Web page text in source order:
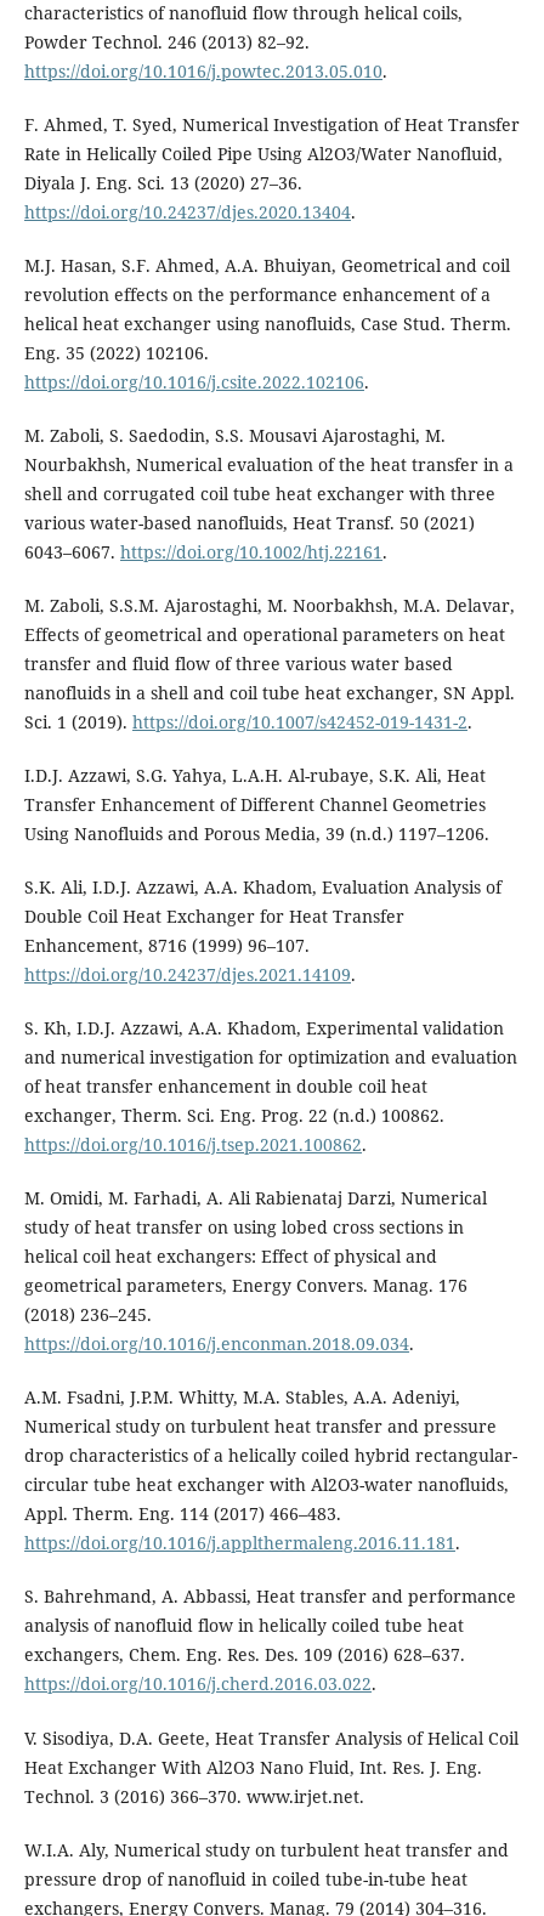
characteristics of nanofluid flow through helical coils,
Powder Technol. 246 (2013) 82–92.
https://doi.org/10.1016/j.powtec.2013.05.010.
F. Ahmed, T. Syed, Numerical Investigation of Heat Transfer
Rate in Helically Coiled Pipe Using Al2O3/Water Nanofluid,
Diyala J. Eng. Sci. 13 (2020) 27–36.
https://doi.org/10.24237/djes.2020.13404.
M.J. Hasan, S.F. Ahmed, A.A. Bhuiyan, Geometrical and coil
revolution effects on the performance enhancement of a
helical heat exchanger using nanofluids, Case Stud. Therm.
Eng. 35 (2022) 102106.
https://doi.org/10.1016/j.csite.2022.102106.
M. Zaboli, S. Saedodin, S.S. Mousavi Ajarostaghi, M.
Nourbakhsh, Numerical evaluation of the heat transfer in a
shell and corrugated coil tube heat exchanger with three
various water-based nanofluids, Heat Transf. 50 (2021)
6043–6067. https://doi.org/10.1002/htj.22161.
M. Zaboli, S.S.M. Ajarostaghi, M. Noorbakhsh, M.A. Delavar,
Effects of geometrical and operational parameters on heat
transfer and fluid flow of three various water based
nanofluids in a shell and coil tube heat exchanger, SN Appl.
Sci. 1 (2019). https://doi.org/10.1007/s42452-019-1431-2.
I.D.J. Azzawi, S.G. Yahya, L.A.H. Al-rubaye, S.K. Ali, Heat
Transfer Enhancement of Different Channel Geometries
Using Nanofluids and Porous Media, 39 (n.d.) 1197–1206.
S.K. Ali, I.D.J. Azzawi, A.A. Khadom, Evaluation Analysis of
Double Coil Heat Exchanger for Heat Transfer
Enhancement, 8716 (1999) 96–107.
https://doi.org/10.24237/djes.2021.14109.
S. Kh, I.D.J. Azzawi, A.A. Khadom, Experimental validation
and numerical investigation for optimization and evaluation
of heat transfer enhancement in double coil heat
exchanger, Therm. Sci. Eng. Prog. 22 (n.d.) 100862.
https://doi.org/10.1016/j.tsep.2021.100862.
M. Omidi, M. Farhadi, A. Ali Rabienataj Darzi, Numerical
study of heat transfer on using lobed cross sections in
helical coil heat exchangers: Effect of physical and
geometrical parameters, Energy Convers. Manag. 176
(2018) 236–245.
https://doi.org/10.1016/j.enconman.2018.09.034.
A.M. Fsadni, J.P.M. Whitty, M.A. Stables, A.A. Adeniyi,
Numerical study on turbulent heat transfer and pressure
drop characteristics of a helically coiled hybrid rectangular-
circular tube heat exchanger with Al2O3-water nanofluids,
Appl. Therm. Eng. 114 (2017) 466–483.
https://doi.org/10.1016/j.applthermaleng.2016.11.181.
S. Bahrehmand, A. Abbassi, Heat transfer and performance
analysis of nanofluid flow in helically coiled tube heat
exchangers, Chem. Eng. Res. Des. 109 (2016) 628–637.
https://doi.org/10.1016/j.cherd.2016.03.022.
V. Sisodiya, D.A. Geete, Heat Transfer Analysis of Helical Coil
Heat Exchanger With Al2O3 Nano Fluid, Int. Res. J. Eng.
Technol. 3 (2016) 366–370. www.irjet.net.
W.I.A. Aly, Numerical study on turbulent heat transfer and
pressure drop of nanofluid in coiled tube-in-tube heat
exchangers, Energy Convers. Manag. 79 (2014) 304–316.